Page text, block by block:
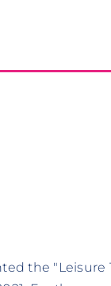
the "Leisure